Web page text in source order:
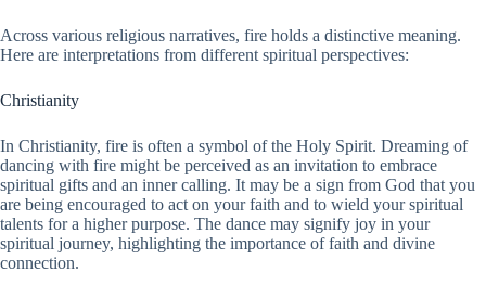
Across various religious narratives, fire holds a distinctive meaning.
Here are interpretations from different spiritual perspectives:
Christianity
In Christianity, fire is often a symbol of the Holy Spirit. Dreaming of
dancing with fire might be perceived as an invitation to embrace
spiritual gifts and an inner calling. It may be a sign from God that you
are being encouraged to act on your faith and to wield your spiritual
talents for a higher purpose. The dance may signify joy in your
spiritual journey, highlighting the importance of faith and divine
connection.